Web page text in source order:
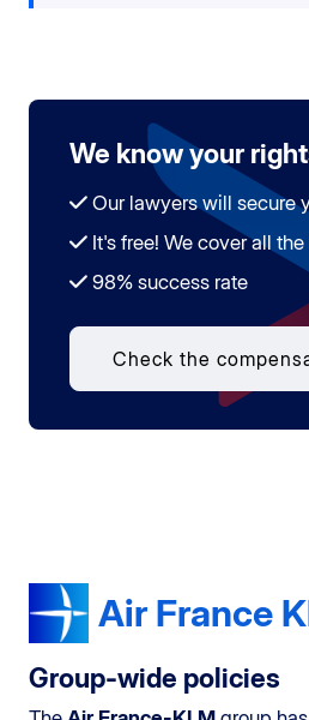
We know your
Our lawyers will secure
It's free! We cover all the
98% success rate
Check the
Air France
Group-wide policies